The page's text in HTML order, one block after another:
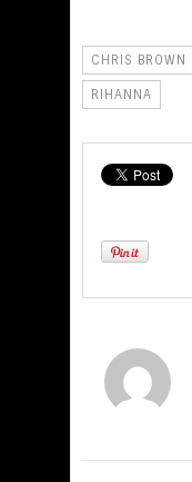
CHRIS BROWN
RIHANNA